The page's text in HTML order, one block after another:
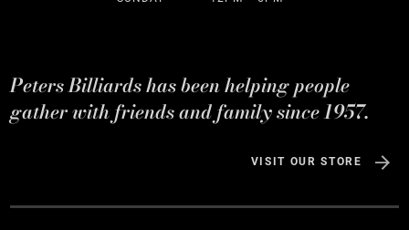
Peters Billiards has been helping people
gather with friends and family since 1957.
VISIT OUR STORE